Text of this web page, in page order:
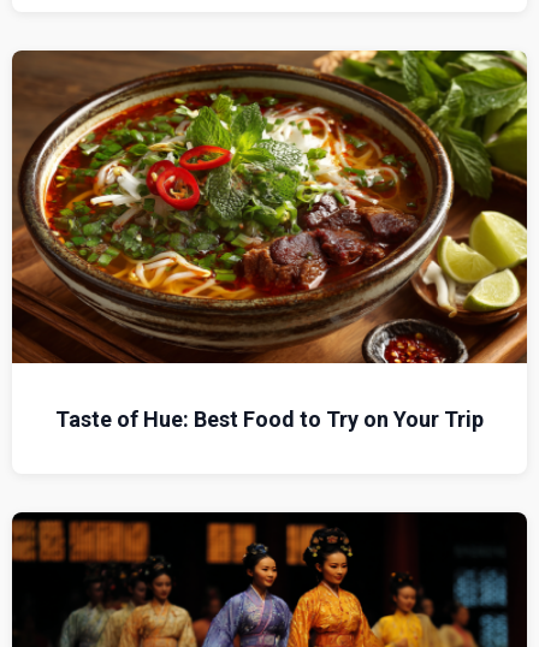
Taste of Hue: Best Food to Try on Your Trip